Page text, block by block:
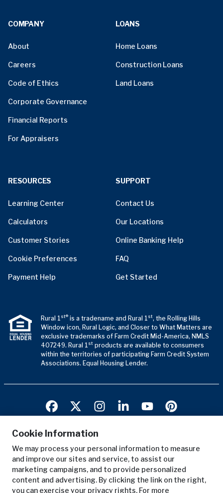
COMPANY
About
Careers
Code of Ethics
Corporate Governance
Financial Reports
For Appraisers
LOANS
Home Loans
Construction Loans
Land Loans
RESOURCES
Learning Center
Calculators
Customer Stories
Cookie Preferences
Payment Help
SUPPORT
Contact Us
Our Locations
Online Banking Help
FAQ
Get Started
Rural 1st® is a tradename and Rural 1st, the Rolling Hills
Window icon, Rural Logic, and Closer to What Matters are
exclusive trademarks of Farm Credit Mid-America, NMLS
407249. Rural 1st products are available to consumers
within the territories of participating Farm Credit System
Associations. Equal Housing Lender.
Terms of Use
Privacy Notice
Copyright Notice
Cookie Information
We may process your personal information to measure
and improve our sites and service, to assist our
marketing campaigns, and to provide personalized
content and advertising. By clicking the link on the right,
you can exercise your privacy rights. For more